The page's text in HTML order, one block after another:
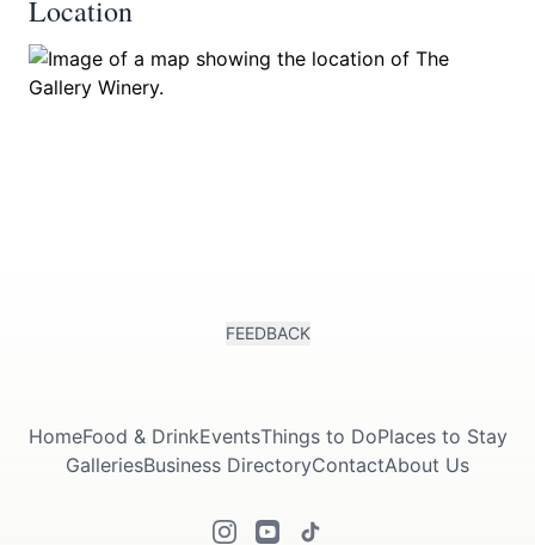
Location
FEEDBACK
HomeFood & DrinkEventsThings to DoPlaces to Stay
GalleriesBusiness DirectoryContactAbout Us